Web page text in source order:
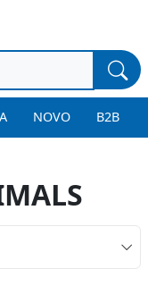
NOVO B2B